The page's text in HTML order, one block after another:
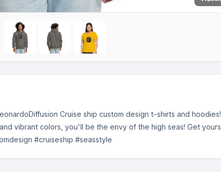
Cruise ship custom design t-shirts and hoodies!
vibrant colors, you'll be the envy of the high seas! Get yours
#cruiseship #seasstyle